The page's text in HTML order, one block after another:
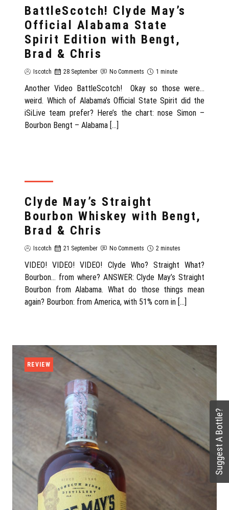
BattleScotch! Clyde May’s
Official Alabama State
Spirit Edition with Bengt,
Brad & Chris
Iscotch 28 September No Comments 1 minute
Another Video BattleScotch! Okay so those were…
weird. Which of Alabama’s Official State Spirit did the
iSiLive team prefer? Here’s the chart: nose Simon –
Bourbon Bengt – Alabama […]
Clyde May’s Straight
Bourbon Whiskey with Bengt,
Brad & Chris
Iscotch 21 September No Comments 2 minutes
VIDEO! VIDEO! VIDEO! Clyde Who? Straight What?
Bourbon… from where? ANSWER: Clyde May’s Straight
Bourbon from Alabama. What do those things mean
again? Bourbon: from America, with 51% corn in […]
REVIEW
Suggest A Bottle?